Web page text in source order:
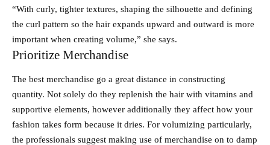
“With curly, tighter textures, shaping the silhouette and defining
the curl pattern so the hair expands upward and outward is more
important when creating volume,” she says.
Prioritize Merchandise
The best merchandise go a great distance in constructing
quantity. Not solely do they replenish the hair with vitamins and
supportive elements, however additionally they affect how your
fashion takes form because it dries. For volumizing particularly,
the professionals suggest making use of merchandise on to damp